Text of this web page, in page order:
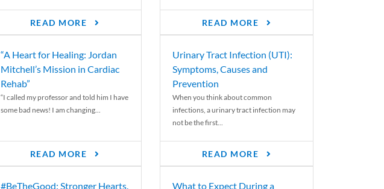
READ MORE READ MORE
“A Heart for Healing: Jordan
Mitchell’s Mission in Cardiac
Rehab”
“I called my professor and told him I have
some bad news! I am changing...
READ MORE
Urinary Tract Infection (UTI):
Symptoms, Causes and
Prevention
When you think about common
infections, a urinary tract infection may
not be the first...
READ MORE
#BeTheGood: Stronger Hearts,
What to Expect During a